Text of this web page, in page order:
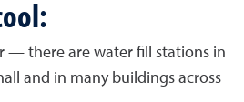
— there are water fill stations in
and in many buildings across